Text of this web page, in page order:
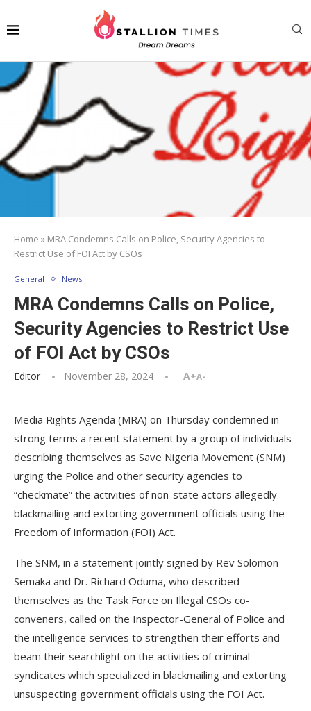
Home » MRA Condemns Calls on Police, Security Agencies to
Restrict Use of FOI Act by CSOs
General News
MRA Condemns Calls on Police,
Security Agencies to Restrict Use
of FOI Act by CSOs
Editor November 28, 2024 A+A-
Media Rights Agenda (MRA) on Thursday condemned in
strong terms a recent statement by a group of individuals
describing themselves as Save Nigeria Movement (SNM)
urging the Police and other security agencies to
“checkmate” the activities of non-state actors allegedly
blackmailing and extorting government officials using the
Freedom of Information (FOI) Act.
The SNM, in a statement jointly signed by Rev Solomon
Semaka and Dr. Richard Oduma, who described
themselves as the Task Force on Illegal CSOs co-
conveners, called on the Inspector-General of Police and
the intelligence services to strengthen their efforts and
beam their searchlight on the activities of criminal
syndicates which specialized in blackmailing and extorting
unsuspecting government officials using the FOI Act.